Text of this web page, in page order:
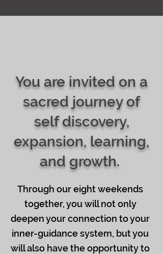
You are invited on a
sacred journey of
self discovery,
expansion, learning,
and growth.
Through our eight weekends
together, you will not only
deepen your connection to your
inner-guidance system, but you
will also have the opportunity to